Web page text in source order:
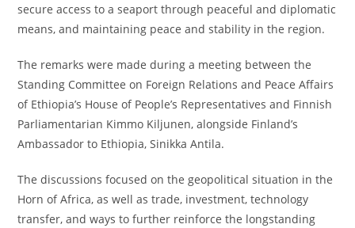
secure access to a seaport through peaceful and diplomatic
means, and maintaining peace and stability in the region.
The remarks were made during a meeting between the
Standing Committee on Foreign Relations and Peace Affairs
of Ethiopia’s House of People’s Representatives and Finnish
Parliamentarian Kimmo Kiljunen, alongside Finland’s
Ambassador to Ethiopia, Sinikka Antila.
The discussions focused on the geopolitical situation in the
Horn of Africa, as well as trade, investment, technology
transfer, and ways to further reinforce the longstanding